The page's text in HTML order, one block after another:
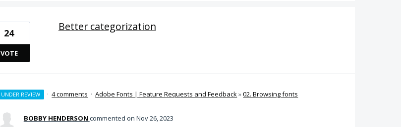
Better categorization
24
VOTE
UNDER REVIEW · 4 comments · Adobe Fonts | Feature Requests and Feedback»02. Browsing fonts
BOBBY HENDERSON commented Nov 26, 2023